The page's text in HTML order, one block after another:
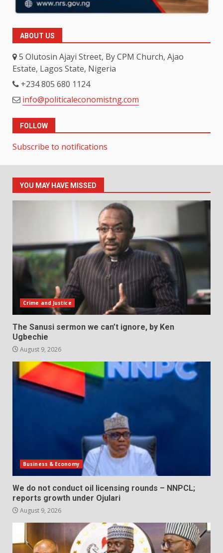
ABOUT US
5 Olutosin Ajayi Street, By CPM Church, Ajao
Estate, Lagos State, Nigeria
+234 805 680 1124
info@politicaleconomistng.com
FOLLOW
Subscribe to notifications
YOU MAY HAVE MISSED
Crime and Justice
The Sanusi sermon we can’t ignore, by Ken
Ugbechie
August 9, 2026
Business & Economy
We do not conduct oil licensing rounds – NNPCL;
reports growth under Ojulari
August 9, 2026